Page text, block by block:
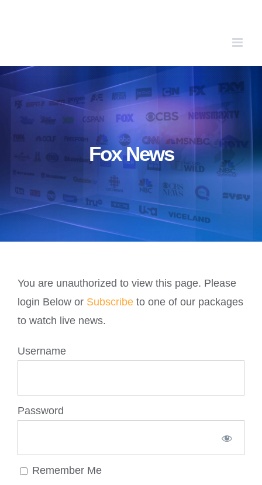
Fox News
You are unauthorized to view this page. Please
login Below or Subscribeto one of our packages
to watch live news.
Username
Password
Remember Me